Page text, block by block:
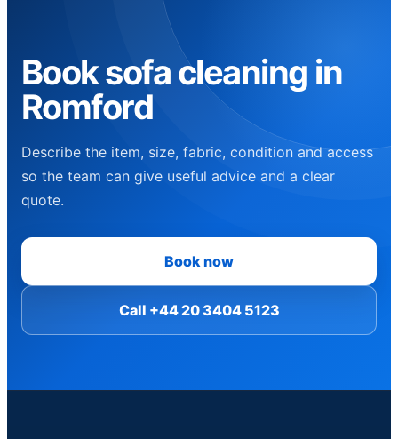
Book sofa cleaning in
Romford
Describe the item, size, fabric, condition and access
so the team can give useful advice and a clear
quote.
Book now
Call +44 20 3404 5123